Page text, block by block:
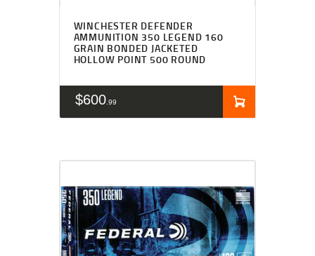
WINCHESTER DEFENDER
AMMUNITION 350 LEGEND 160
GRAIN BONDED JACKETED
HOLLOW POINT 500 ROUND
$600 99